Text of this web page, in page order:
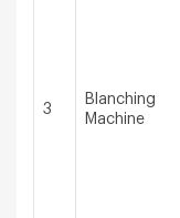
3
Blanching
Machine